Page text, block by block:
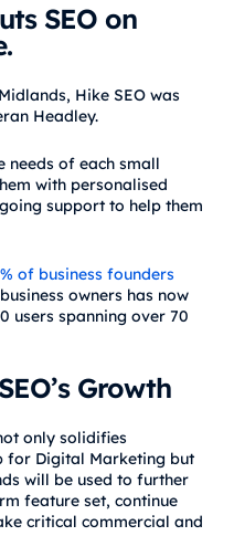
SEO on
Hike SEO was
Headley.
needs of each small
with personalised
support to help them
of business founders
owners has now
users spanning over 70
Growth
only solidifies
for Digital Marketing but
will be used to further
feature set, continue
critical commercial and